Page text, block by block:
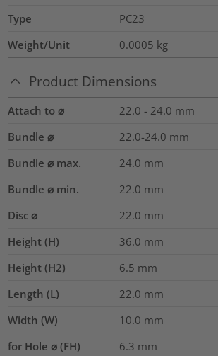
Type
PC23
Weight/Unit
0.0005 kg
Product Dimensions
Attach to ⌀
22.0 - 24.0 mm
Bundle ⌀
22.0-24.0 mm
Bundle ⌀ max.
24.0 mm
Bundle ⌀ min.
22.0 mm
Disc ⌀
22.0 mm
Height (H)
36.0 mm
Height (H2)
6.5 mm
Length (L)
22.0 mm
Width (W)
10.0 mm
for Hole ⌀ (FH)
6.3 mm